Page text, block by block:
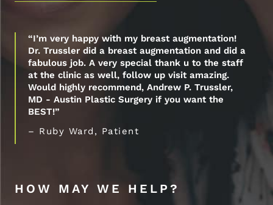
“I’m very happy with my breast augmentation!
Dr. Trussler did a breast augmentation and did a
fabulous job. A very special thank u to the staff
at the clinic as well, follow up visit amazing.
Would highly recommend, Andrew P. Trussler,
MD - Austin Plastic Surgery if you want the
BEST!”
– Ruby Ward, Patient
HOW MAY WE HELP?